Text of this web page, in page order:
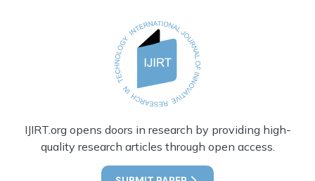
IJIRT.org opens doors in research by providing high-
quality research articles through open access.